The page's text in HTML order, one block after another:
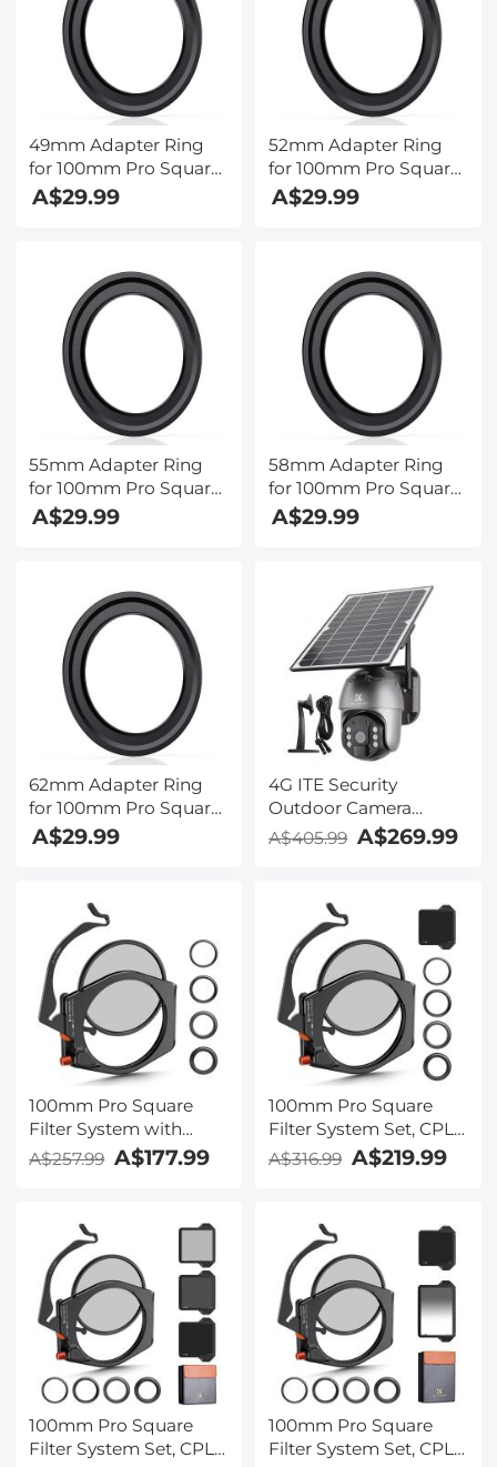
49mm Adapter Ring
for 100mm Pro Square
Filter System - Nano-
Xcel Pro Series
A$29.99
52mm Adapter Ring
for 100mm Pro Square
Filter System - Nano-
Xcel Pro Series
A$29.99
55mm Adapter Ring
for 100mm Pro Square
Filter System - Nano-
Xcel Pro Series
A$29.99
58mm Adapter Ring
for 100mm Pro Square
Filter System - Nano-
Xcel Pro Series
A$29.99
62mm Adapter Ring
for 100mm Pro Square
Filter System - Nano-
A$29.99
4G ITE Security
Outdoor Camera
System Wireless, Solar
Infrared Night Vision,
2-Way Audio AU
Version + Stand and
2m extension cable
A$405.99 A$269.99
100mm Pro Square
Filter System with
95mm CPL Filter &
67/72/77/82mm
A$257.99 A$177.99
100mm Pro Square
Filter System Set, CPL
+ ND1000 + Filter
Holder + 4 Adapter
Series
A$316.99 A$219.99
100mm Pro Square
Filter System Set, CPL
100mm Pro Square
Filter System Set, CPL